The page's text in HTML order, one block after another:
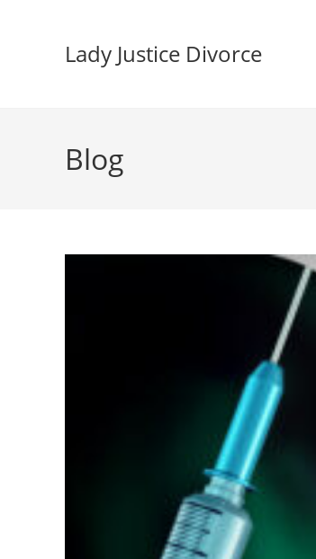
Lady Justice Divorce
Blog